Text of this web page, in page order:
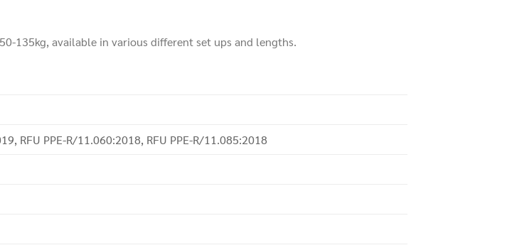
135kg, available in various different set ups and lengths.
RFU PPE-R/11.060:2018, RFU PPE-R/11.085:2018